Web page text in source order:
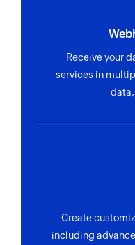
Receive your
services in
Create
including